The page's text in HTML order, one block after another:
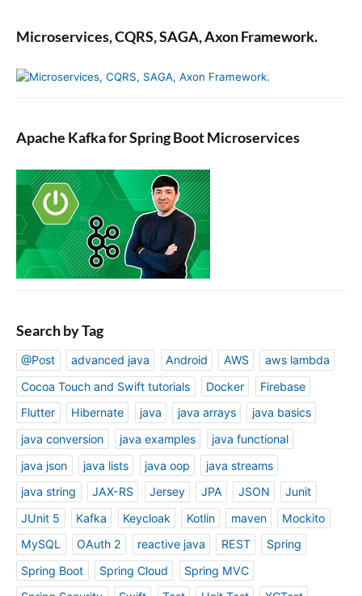
Microservices, CQRS, SAGA, Axon Framework.
Apache Kafka for Spring Boot Microservices
Search by Tag
@Post advanced java Android AWS
aws lambda
Cocoa Touch and Swift tutorials
Docker
Firebase
Flutter
Hibernate java java arrays
java basics
java conversion
java examples
java functional
java json
java lists java oop
java streams
java string
JAX-RS Jersey JPA JSON
Junit
JUnit 5
Kafka Keycloak Kotlin maven
Mockito
MySQL
OAuth 2 reactive java REST
Spring
Spring Boot
Spring Cloud
Spring MVC